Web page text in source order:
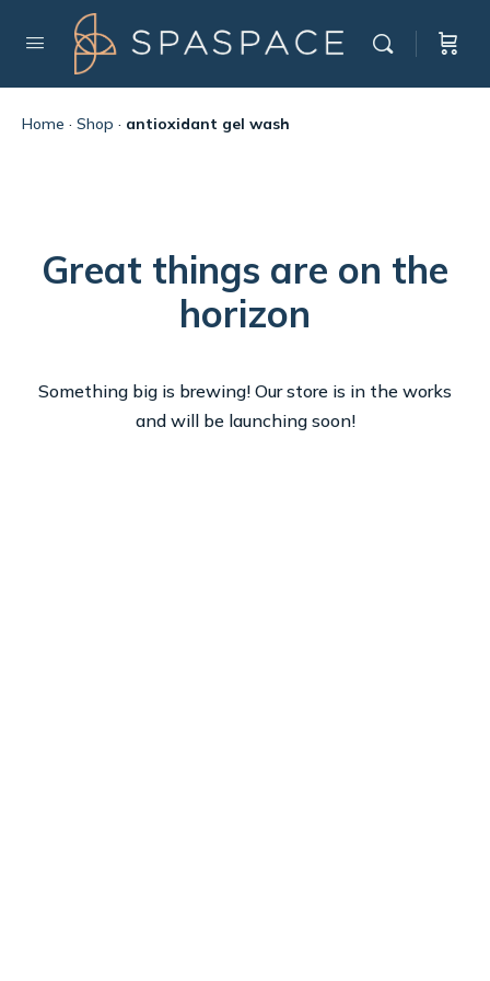
Home · Shop · antioxidant gel wash
Great things are on the
horizon
Something big is brewing! Our store is in the works
and will be launching soon!